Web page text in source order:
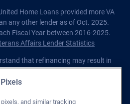
Home Loans provided more VA
any other lender as of Oct. 2025.
Fiscal Year between 2016-2025.
Affairs Lender Statistics
that refinancing may result in
the life of the loan.
agency.
and similar tracking